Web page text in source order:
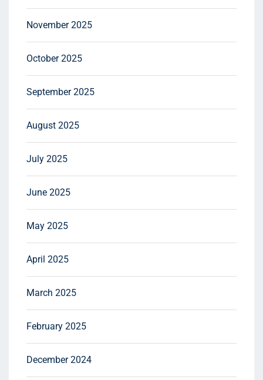
November 2025
October 2025
September 2025
August 2025
July 2025
June 2025
May 2025
April 2025
March 2025
February 2025
December 2024